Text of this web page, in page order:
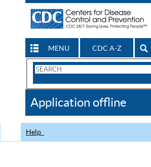
MENU CDC A-Z
Search
CDC
Application offline
Help